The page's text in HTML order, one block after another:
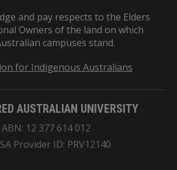
and pay respects to the Elders
Owners of the land on which
campuses stand.
for Indigenous Australians
AUSTRALIAN UNIVERSITY
ABN: 12 377 614 012
Provider ID: PRV12140